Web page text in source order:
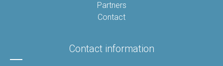
Partners
Contact
Contact information